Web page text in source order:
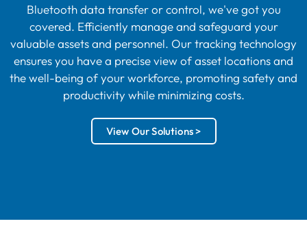
Bluetooth data transfer or control, we've got you
covered. Efficiently manage and safeguard your
valuable assets and personnel. Our tracking technology
ensures you have a precise view of asset locations and
the well-being of your workforce, promoting safety and
productivity while minimizing costs.
View Our Solutions >